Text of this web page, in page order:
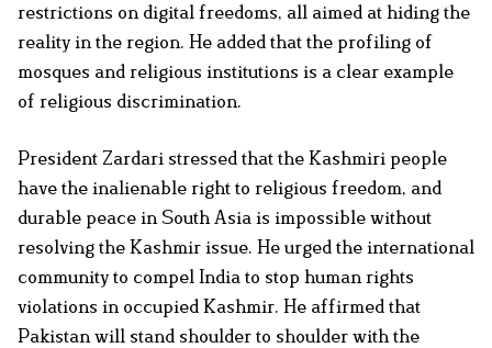
restrictions on digital freedoms, all aimed at hiding the
reality in the region. He added that the profiling of
mosques and religious institutions is a clear example
of religious discrimination.
President Zardari stressed that the Kashmiri people
have the inalienable right to religious freedom, and
durable peace in South Asia is impossible without
resolving the Kashmir issue. He urged the international
community to compel India to stop human rights
violations in occupied Kashmir. He affirmed that
Pakistan will stand shoulder to shoulder with the